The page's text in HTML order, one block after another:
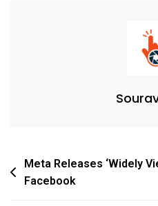
Meta Releases ‘Widely
Facebook